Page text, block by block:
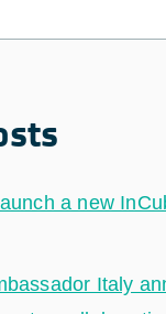
a new
Italy